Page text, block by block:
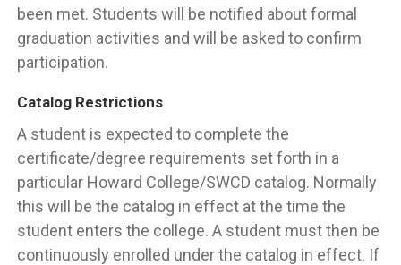
been met. Students will be notified about formal
graduation activities and will be asked to confirm
participation.
Catalog Restrictions
A student is expected to complete the
certificate/degree requirements set forth in a
particular Howard College/SWCD catalog. Normally
this will be the catalog in effect at the time the
student enters the college. A student must then be
continuously enrolled under the catalog in effect. If